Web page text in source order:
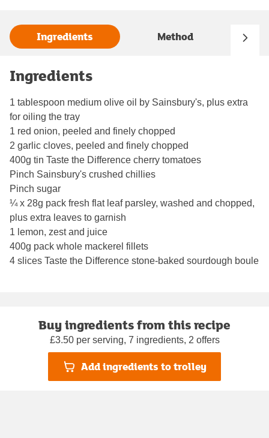
Ingredients Method
Ingredients
1 tablespoon medium olive oil by Sainsbury's, plus extra
for oiling the tray
1 red onion, peeled and finely chopped
2 garlic cloves, peeled and finely chopped
400g tin Taste the Difference cherry tomatoes
Pinch Sainsbury's crushed chillies
Pinch sugar
¼ x 28g pack fresh flat leaf parsley, washed and chopped,
plus extra leaves to garnish
1 lemon, zest and juice
400g pack whole mackerel fillets
4 slices Taste the Difference stone-baked sourdough boule
Buy ingredients from this recipe
£3.50 per serving, 7 ingredients, 2 offers
Add ingredients to trolley